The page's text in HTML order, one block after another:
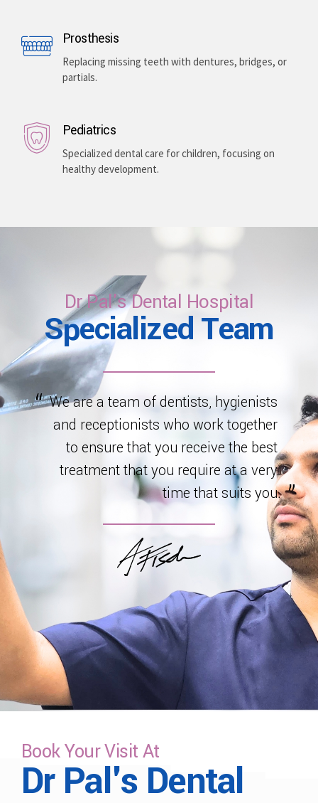
Prosthesis
Replacing missing teeth with dentures, bridges, or
partials.
Pediatrics
Specialized dental care for children, focusing on
healthy development.
Dr Pal's Dental Hospital
Specialized Team
We are a team of dentists, hygienists
and receptionists who work together
to ensure that you receive the best
treatment that you require at a very
time that suits you.
Book Your Visit At
Dr Pal's Dental